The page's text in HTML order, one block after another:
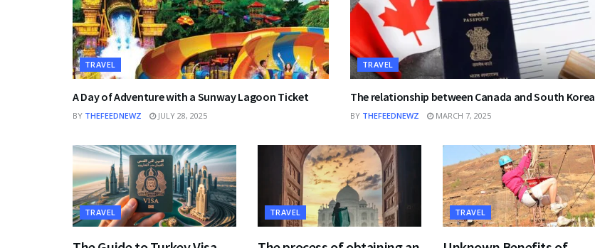
TRAVEL
A Day of Adventure with a Sunway Lagoon Ticket
BY THEFEEDNEWZ JULY 28, 2025
TRAVEL
The relationship between Canada and South Korea
BY THEFEEDNEWZ MARCH 7, 2025
TRAVEL TRAVEL TRAVEL